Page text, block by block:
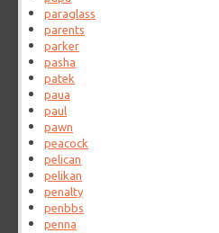
paraglass
parents
parker
pasha
patek
paua
paul
pawn
peacock
pelican
pelikan
penalty
penbbs
penna